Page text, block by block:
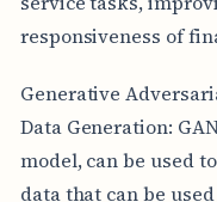
responsiveness of
Generative
Data Generation:
model, can be used
data that can be